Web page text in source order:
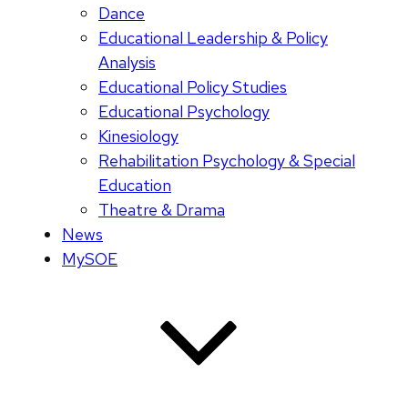
Dance
Educational Leadership & Policy
Analysis
Educational Policy Studies
Educational Psychology
Kinesiology
Rehabilitation Psychology & Special
Education
Theatre & Drama
News
MySOE